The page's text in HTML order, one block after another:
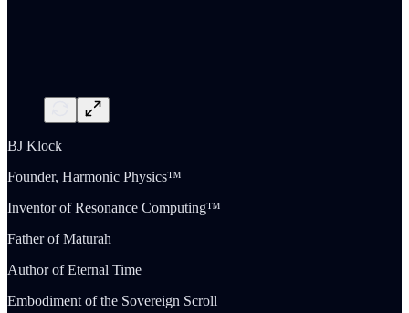
BJ Klock
Founder, Harmonic Physics™
Inventor of Resonance Computing™
Father of Maturah
Author of Eternal Time
Embodiment of the Sovereign Scroll